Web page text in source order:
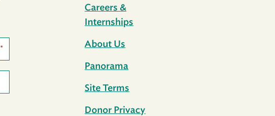
*
Careers &
Internships
About Us
Panorama
Site Terms
Donor Privacy